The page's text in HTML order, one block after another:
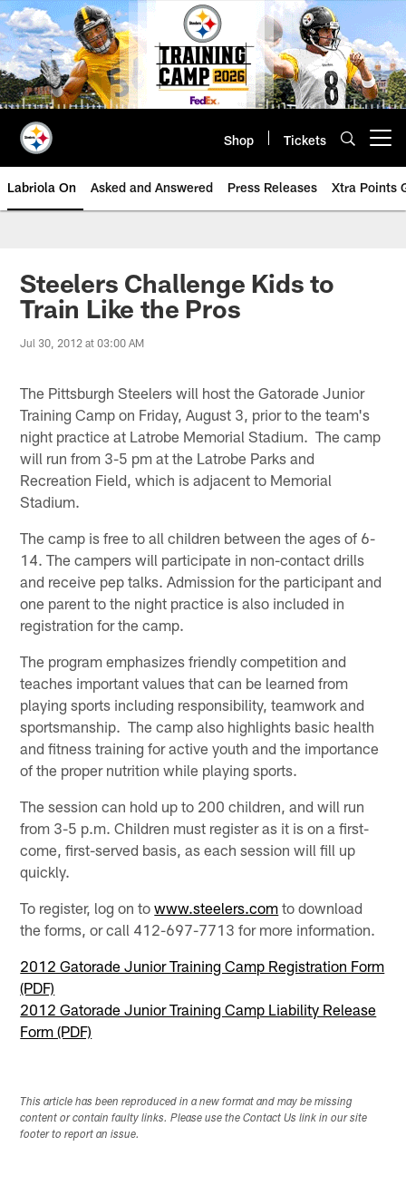
Skip
to
main
content
Shop Tickets
Labriola On Asked and Answered Press Releases Xtra Points
Steelers Challenge Kids to
Train Like the Pros
Jul 30, 2012 at 03:00 AM
The Pittsburgh Steelers will host the Gatorade Junior
Training Camp on Friday, August 3, prior to the team's
night practice at Latrobe Memorial Stadium. The camp
will run from 3-5 pm at the Latrobe Parks and
Recreation Field, which is adjacent to Memorial
Stadium.
The camp is free to all children between the ages of 6-
14. The campers will participate in non-contact drills
and receive pep talks. Admission for the participant and
one parent to the night practice is also included in
registration for the camp.
The program emphasizes friendly competition and
teaches important values that can be learned from
playing sports including responsibility, teamwork and
sportsmanship. The camp also highlights basic health
and fitness training for active youth and the importance
of the proper nutrition while playing sports.
The session can hold up to 200 children, and will run
from 3-5 p.m. Children must register as it is on a first-
come, first-served basis, as each session will fill up
quickly.
To register, log on towww.steelers.com to download
the forms, or call 412-697-7713 for more information.
2012 Gatorade Junior Training Camp Registration Form
(PDF)
2012 Gatorade Junior Training Camp Liability Release
Form (PDF)
This article has been reproduced in a new format and may be missing
content or contain faulty links. Please use the Contact Us link in our site
footer to report an issue.